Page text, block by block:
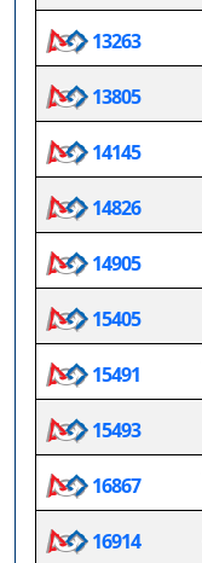
13263
13805
14145
14826
14905
15405
15491
15493
16867
16914